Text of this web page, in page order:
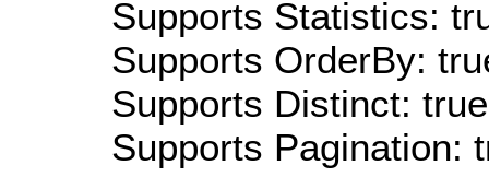
Supports Statistics:
Supports OrderBy:
Supports Distinct: true
Supports Pagination: